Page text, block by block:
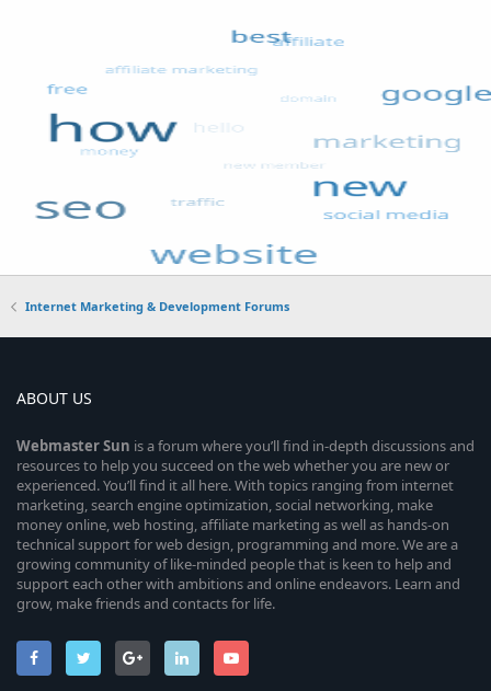
Internet Marketing & Development Forums
ABOUT US
WebmasterSun is a forum where you’ll find in-depth discussions and
resources to help you succeed on the web whether you are new or
experienced. You’ll find it all here. With topics ranging from internet
marketing, search engine optimization, social networking, make
money online, web hosting, affiliate marketing as well as hands-on
technical support for web design, programming and more. We are a
growing community of like-minded people that is keen to help and
support each other with ambitions and online endeavors. Learn and
grow, make friends and contacts for life.